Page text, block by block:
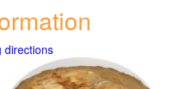
directions